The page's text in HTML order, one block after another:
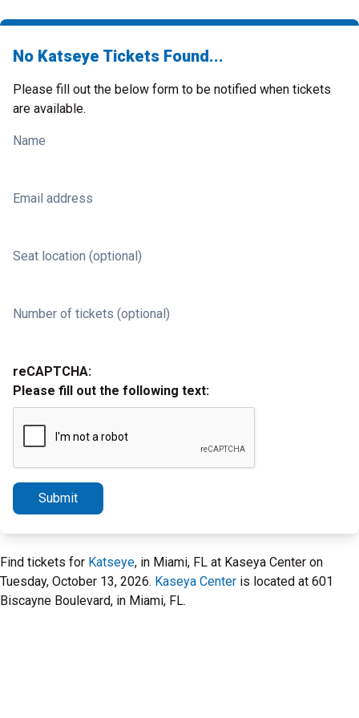
No Katseye Tickets Found...
Please fill out the below form to be notified when tickets
are available.
Name
Email address
Seat location (optional)
Number of tickets (optional)
reCAPTCHA:
Please fill out the following text:
Submit
Find tickets for Katseye, in Miami, FL at Kaseya Center on
Tuesday, October 13, 2026. Kaseya Center is located at 601
Biscayne Boulevard, in Miami, FL.